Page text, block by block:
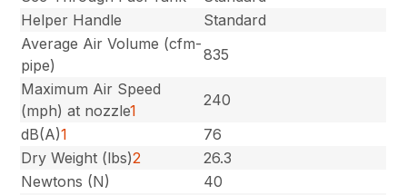
Helper Handle
Standard
Average Air Volume (cfm-
pipe)
835
Maximum Air Speed
(mph) at nozzle1
240
dB(A)1
76
Dry Weight (lbs)2
26.3
Newtons (N)
40